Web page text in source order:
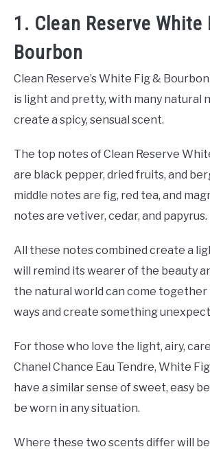
1. Clean Reserve White
Bourbon
Clean Reserve’s White Fig &
is light and pretty, with many natural
create a spicy, sensual scent.
The top notes of Clean Reserve
are black pepper, dried fruits, and
middle notes are fig, red tea, and
notes are vetiver, cedar, and papyrus.
All these notes combined create a
will remind its wearer of the beauty
the natural world can come together
ways and create something
For those who love the light, airy,
Chanel Chance Eau Tendre, White
have a similar sense of sweet, easy
be worn in any situation.
Where these two scents differ will